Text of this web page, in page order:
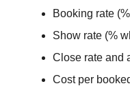
Booking rate
Show rate (%
Close rate and
Cost per